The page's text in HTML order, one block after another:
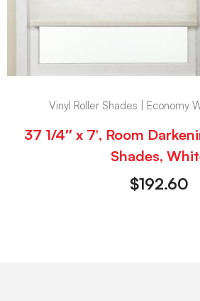
Vinyl Roller Shades | Economy
37 1/4″ x 7′, Room
Shades,
$192.60